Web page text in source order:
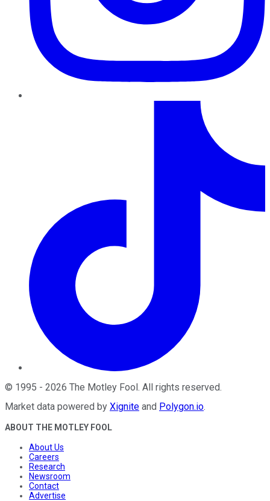
© 1995 - 2026 The Motley Fool. All rights reserved.
Market data powered by Xignite and Polygon.io.
ABOUT THE MOTLEY FOOL
About Us
Careers
Research
Newsroom
Contact
Advertise